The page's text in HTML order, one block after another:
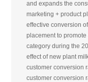
and expands the
marketing + product
effective conversion
placement to
category during the
effect of new plant
customer conversion
customer conversion